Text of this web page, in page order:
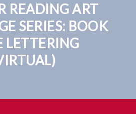
READING ART
SERIES: BOOK
LETTERING